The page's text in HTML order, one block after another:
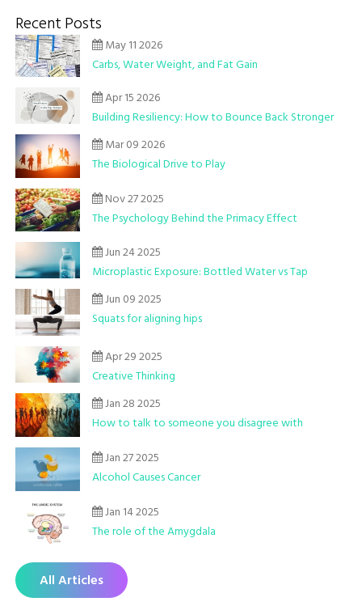
Recent Posts
May 11 2026
Carbs, Water Weight, and Fat Gain
Apr 15 2026
Building Resiliency: How to Bounce Back Stronger
Mar 09 2026
The Biological Drive to Play
Nov 27 2025
The Psychology Behind the Primacy Effect
Jun 24 2025
Microplastic Exposure: Bottled Water vs Tap
Jun 09 2025
Squats for aligning hips
Apr 29 2025
Creative Thinking
Jan 28 2025
How to talk to someone you disagree with
Jan 27 2025
Alcohol Causes Cancer
Jan 14 2025
The role of the Amygdala
All Articles